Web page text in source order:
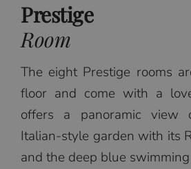
Prestige
Room
The eight Prestige rooms
floor and come with a
offers a panoramic view
Italian-style garden with its
and the deep blue